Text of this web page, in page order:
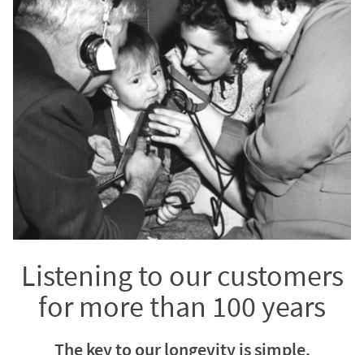
Listening to our customers
for more than 100 years
The key to our longevity is simple.